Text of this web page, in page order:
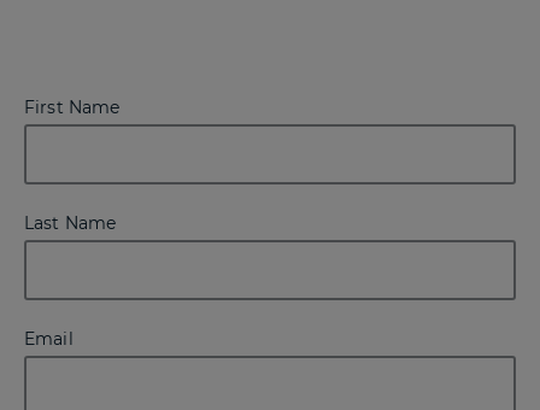
First Name
Last Name
Email